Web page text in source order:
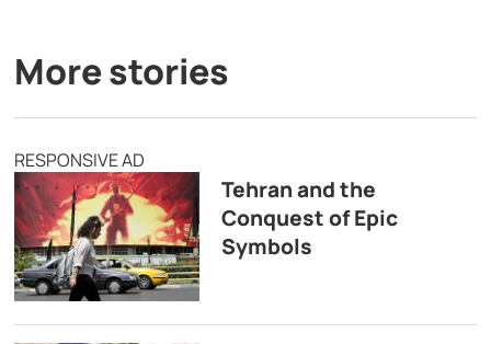
More stories
RESPONSIVE AD
Tehran and the
Conquest of Epic
Symbols